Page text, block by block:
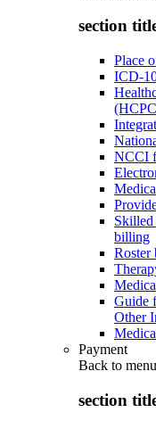
section
Place
ICD-
NCCI
billing
Roster
Guide
Other
Payment
Back to menu
section